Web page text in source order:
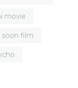
movie
film